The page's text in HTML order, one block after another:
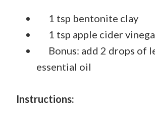
1 tsp bentonite clay
1 tsp apple cider
Bonus: add 2 drops of
essential oil
Instructions: